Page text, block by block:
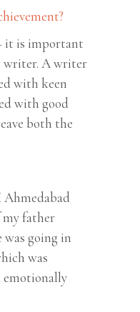
it is important
writer. A writer
with keen
with good
both the
father
going in
was
emotionally